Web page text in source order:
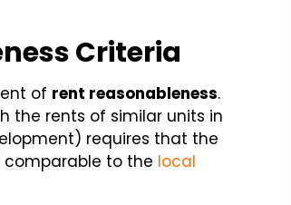
Criteria
of rent reasonableness.
the rents of similar units in
requires that the
to the local